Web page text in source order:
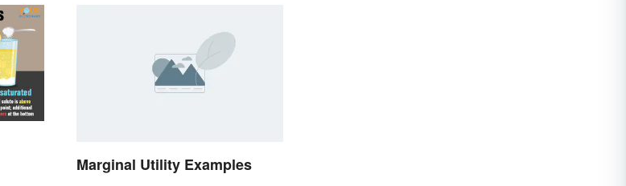
Marginal Utility Examples